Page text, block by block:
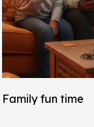
Family fun time